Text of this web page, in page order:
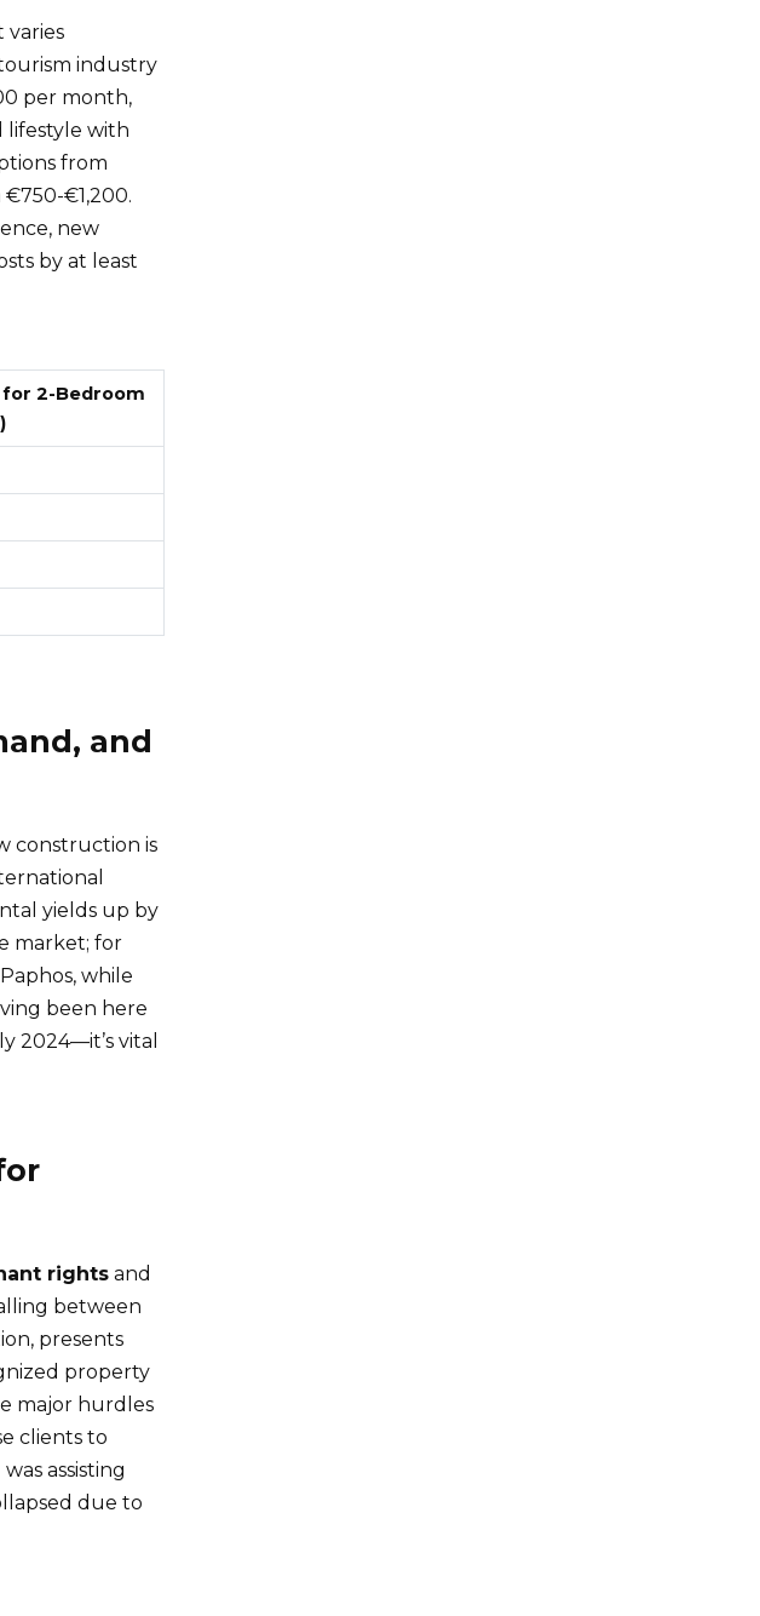
varies
industry
per month,
lifestyle with
from
€1,200.
new
by at least
for 2-Bedroom
and
construction is
yields up by
market; for
while
been here
2024—it’s vital
rights and
between
presents
property
major hurdles
clients to
assisting
due to